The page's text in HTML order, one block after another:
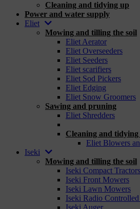
Cleaning and tidying up
Power and water supply
Eliet
Mowing and tilling the soil
Eliet Aerator
Eliet Overseeders
Eliet Seeders
Eliet scarifiers
Eliet Sod Pickers
Eliet Edging
Eliet Snow Groomers
Sawing and pruning
Eliet Shredders
Cleaning and tidying
Eliet Blowers
Iseki
Mowing and tilling the soil
Iseki Compact Tractors
Iseki Front Mowers
Iseki Lawn Mowers
Iseki Radio
Iseki Auger